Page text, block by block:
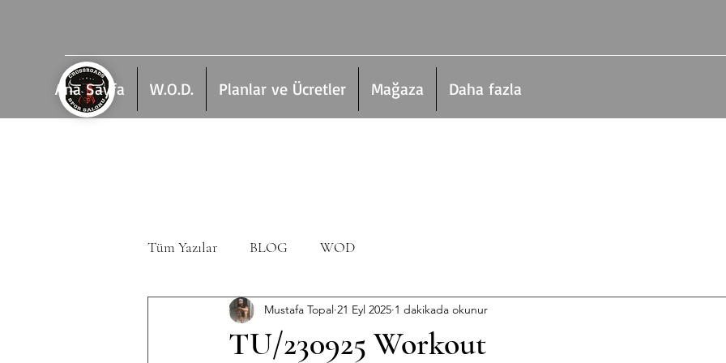
Ana Sayfa W.O.D. Planlar ve Ücretler Mağaza Daha fazla
Tüm Yazılar BLOG WOD
TU/230925 Workout
Mustafa Topal 21 Eyl 2025 1 dakikada okunur